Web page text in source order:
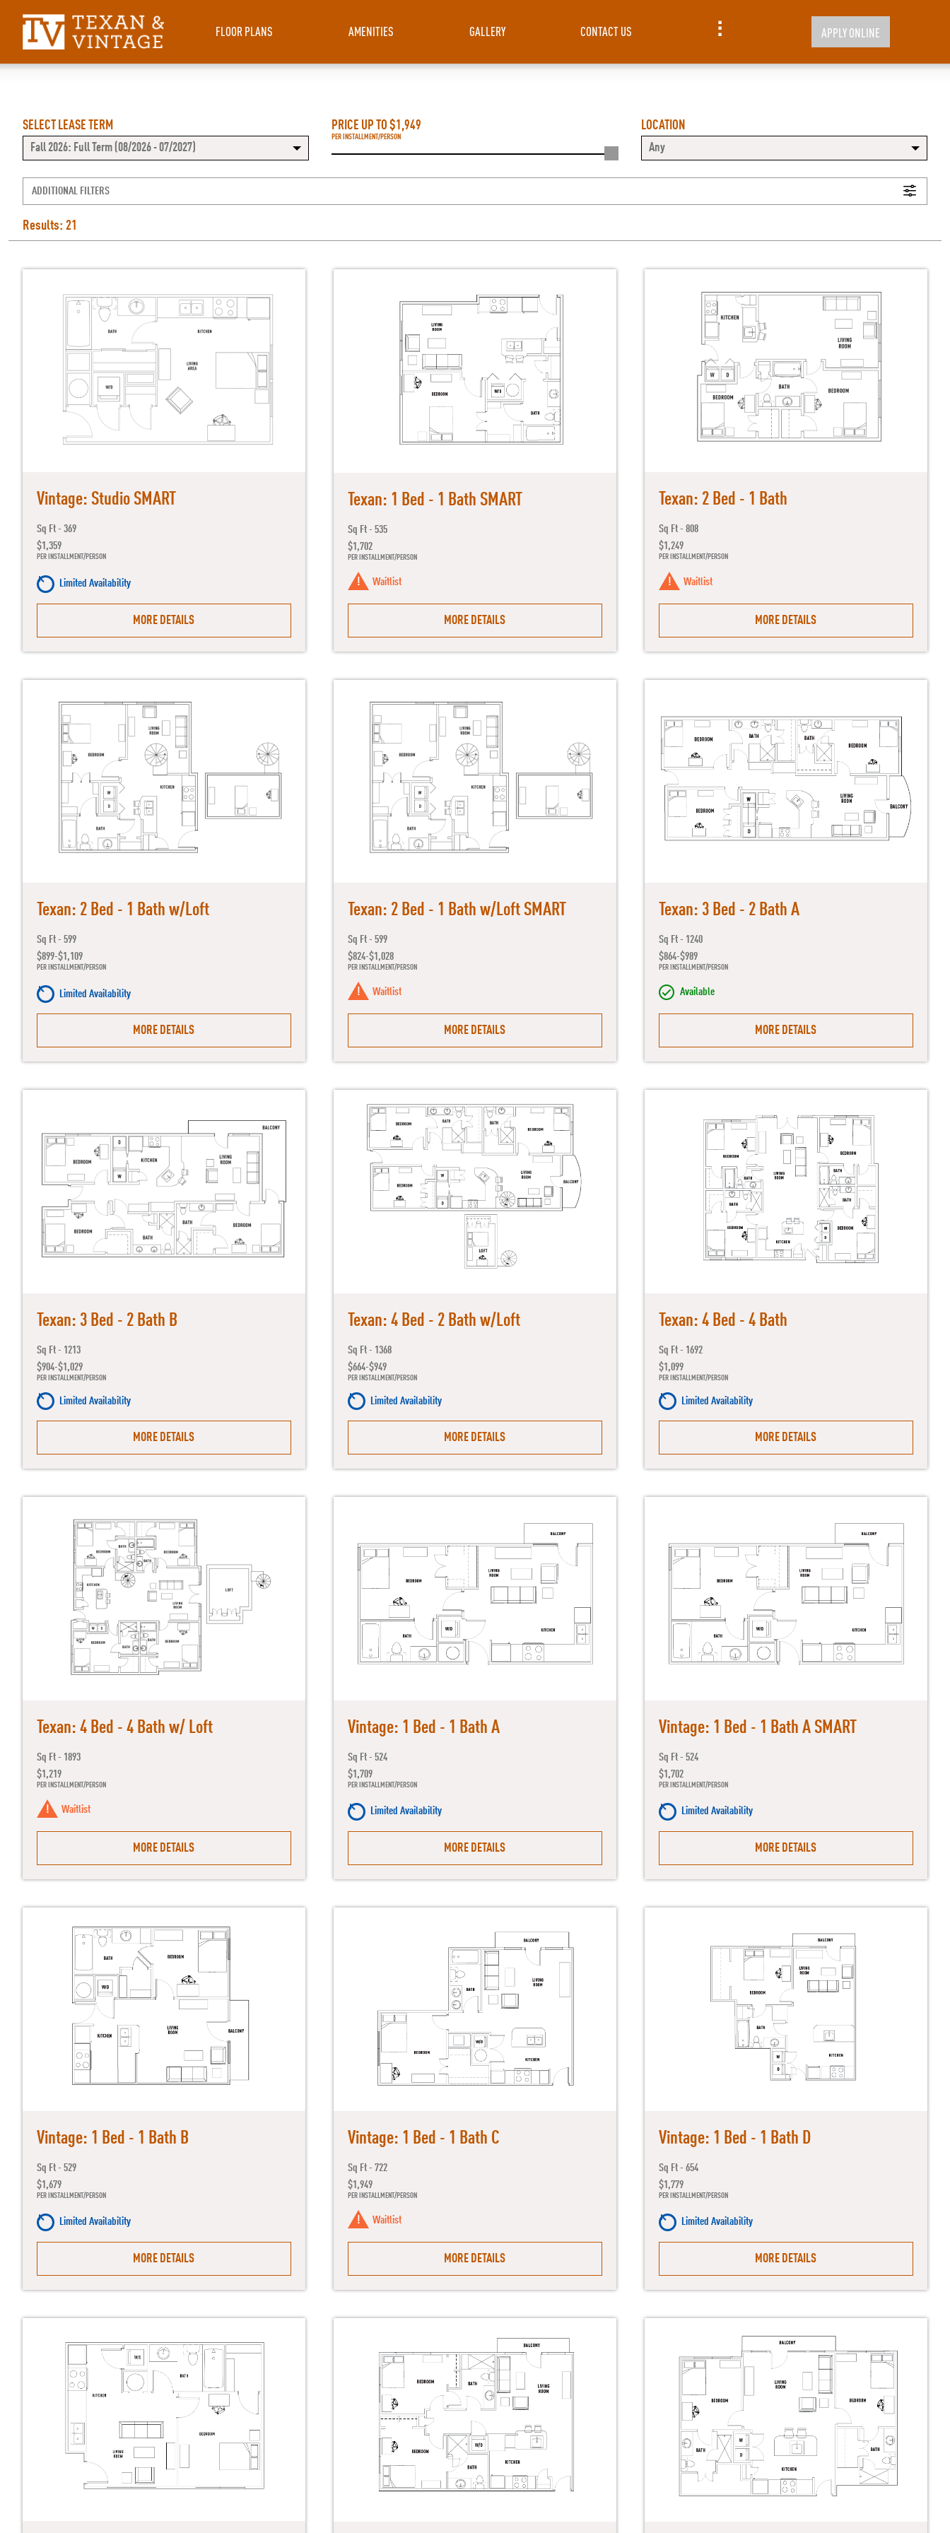
FLOOR PLANS AMENITIES GALLERY CONTACT US APPLY ONLINE
SELECT LEASE TERM
Fall 2026: Full Term (08/2026 - 07/2027)
PRICE UP TO $1,949
PER INSTALLMENT/PERSON
LOCATION
Any
ADDITIONAL FILTERS
Results: 21
Vintage: Studio SMART
Sq Ft - 369
$1,359
PER INSTALLMENT/PERSON
Limited Availability
MORE DETAILS
Texan: 1 Bed - 1 Bath SMART
Sq Ft - 535
$1,702
PER INSTALLMENT/PERSON
Waitlist
MORE DETAILS
Texan: 2 Bed - 1 Bath
Sq Ft - 808
$1,249
PER INSTALLMENT/PERSON
Waitlist
MORE DETAILS
Texan: 2 Bed - 1 Bath w/Loft
Sq Ft - 599
$899-$1,109
PER INSTALLMENT/PERSON
Limited Availability
MORE DETAILS
Texan: 2 Bed - 1 Bath w/Loft SMART
Sq Ft - 599
$824-$1,028
PER INSTALLMENT/PERSON
Waitlist
MORE DETAILS
Texan: 3 Bed - 2 Bath A
Sq Ft - 1240
$864-$989
PER INSTALLMENT/PERSON
Available
MORE DETAILS
Texan: 3 Bed - 2 Bath B
Sq Ft - 1213
$904-$1,029
PER INSTALLMENT/PERSON
Limited Availability
MORE DETAILS
Texan: 4 Bed - 2 Bath w/Loft
Sq Ft - 1368
$664-$949
PER INSTALLMENT/PERSON
Limited Availability
MORE DETAILS
Texan: 4 Bed - 4 Bath
Sq Ft - 1692
$1,099
PER INSTALLMENT/PERSON
Limited Availability
MORE DETAILS
Texan: 4 Bed - 4 Bath w/ Loft
Sq Ft - 1893
$1,219
PER INSTALLMENT/PERSON
Waitlist
MORE DETAILS
Vintage: 1 Bed - 1 Bath A
Sq Ft - 524
$1,709
PER INSTALLMENT/PERSON
Limited Availability
MORE DETAILS
Vintage: 1 Bed - 1 Bath A SMART
Sq Ft - 524
$1,702
PER INSTALLMENT/PERSON
Limited Availability
MORE DETAILS
Vintage: 1 Bed - 1 Bath B
Sq Ft - 529
$1,679
PER INSTALLMENT/PERSON
Limited Availability
MORE DETAILS
Vintage: 1 Bed - 1 Bath C
Sq Ft - 722
$1,949
PER INSTALLMENT/PERSON
Waitlist
MORE DETAILS
Vintage: 1 Bed - 1 Bath D
Sq Ft - 654
$1,779
PER INSTALLMENT/PERSON
Limited Availability
MORE DETAILS